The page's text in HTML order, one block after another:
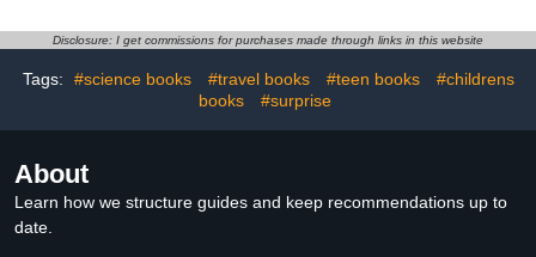
Vision, Two-Way Talk,
motion alerts, Works with
Alexa, White
Disclosure: I get commissions for purchases made through links in this website
Tags: #science books #travel books #teen books
#childrens
books
#surprise
About
Learn how we structure guides and keep recommendations up to
date.